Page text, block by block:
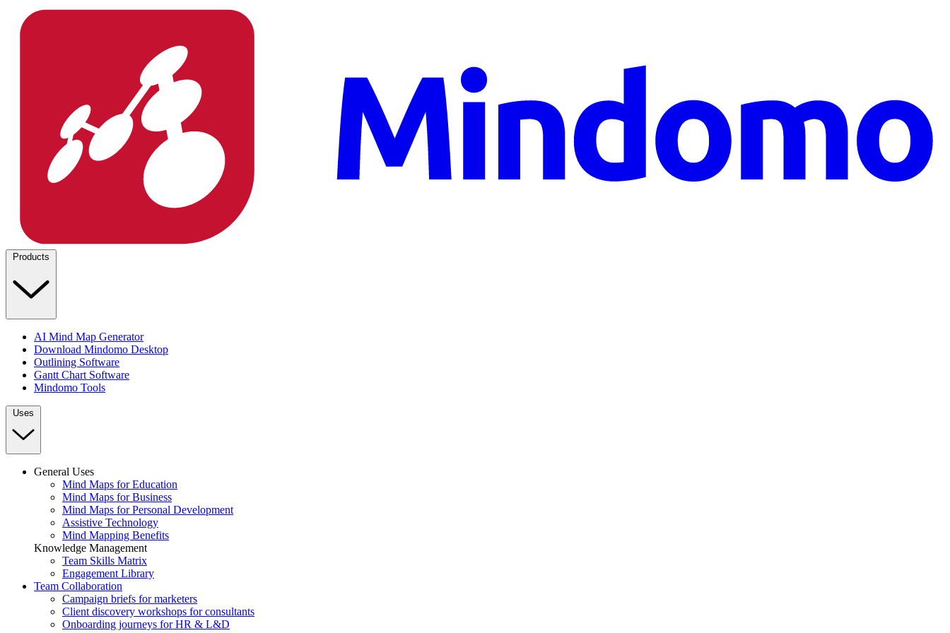
Products
AI Mind Map Generator
Download Mindomo Desktop
Outlining Software
Gantt Chart Software
Mindomo Tools
Uses
General Uses
Mind Maps for Education
Mind Maps for Business
Mind Maps for Personal Development
Assistive Technology
Mind Mapping Benefits
Knowledge Management
Team Skills Matrix
Engagement Library
Team Collaboration
Campaign briefs for marketers
Client discovery workshops for consultants
Onboarding journeys for HR & L&D